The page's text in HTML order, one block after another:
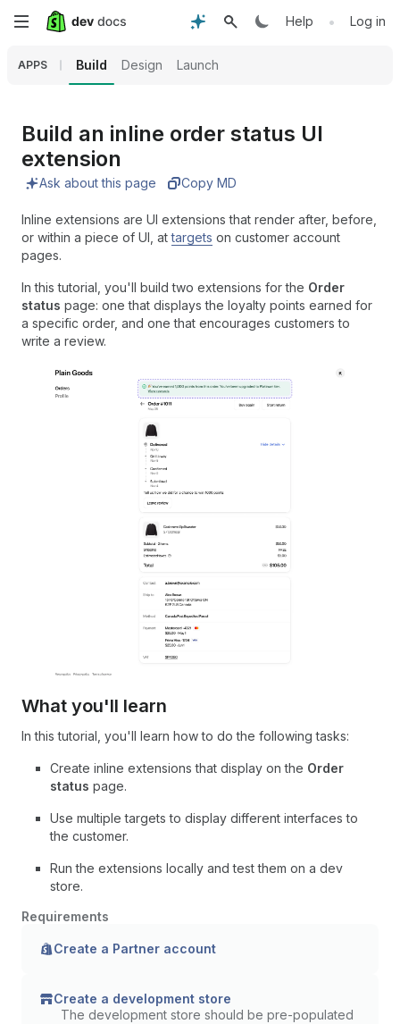
Skip
content
Help • Log in
APPS Build Design Launch
Build an inline order status UI
extension
Ask about this page Copy MD
Inline extensions are UI extensions that render after, before,
or within a piece of UI, attargets on customer account
pages.
In this tutorial, you'll build two extensions for the Order
status page: one that displays the loyalty points earned for
a specific order, and one that encourages customers to
write a review.
What you'll learn
In this tutorial, you'll learn how to do the following tasks:
Create inline extensions that display on the Order
status page.
Use multiple targets to display different interfaces to
the customer.
Run the extensions locally and test them on a dev
store.
Requirements
Create a Partner account
Create a development store
The development store should be pre-populated